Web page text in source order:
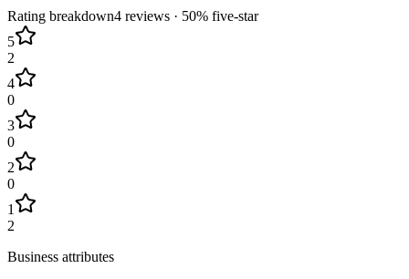
Rating breakdown4 reviews · 50% five-star
5
2
4
0
3
0
2
0
1
2
Business attributes